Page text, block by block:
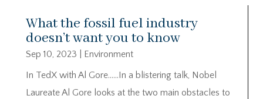
What the fossil fuel industry
doesn’t want you to know
Sep 10, 2023
Environment
In TedX with Al Gore……In a blistering talk, Nobel
Laureate Al Gore looks at the two main obstacles to